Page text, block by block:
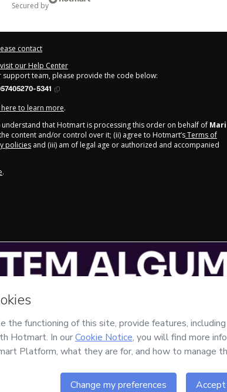
secured by
contact
our Help Center
team, please provide the code below:
5341
here to learn more.
understand that Hotmart is processing this order on behalf of Mari
content and/or control over it; (ii) agree to Hotmart’sTerms of
policies and (iii) am of legal age or authorized and accompanied
.